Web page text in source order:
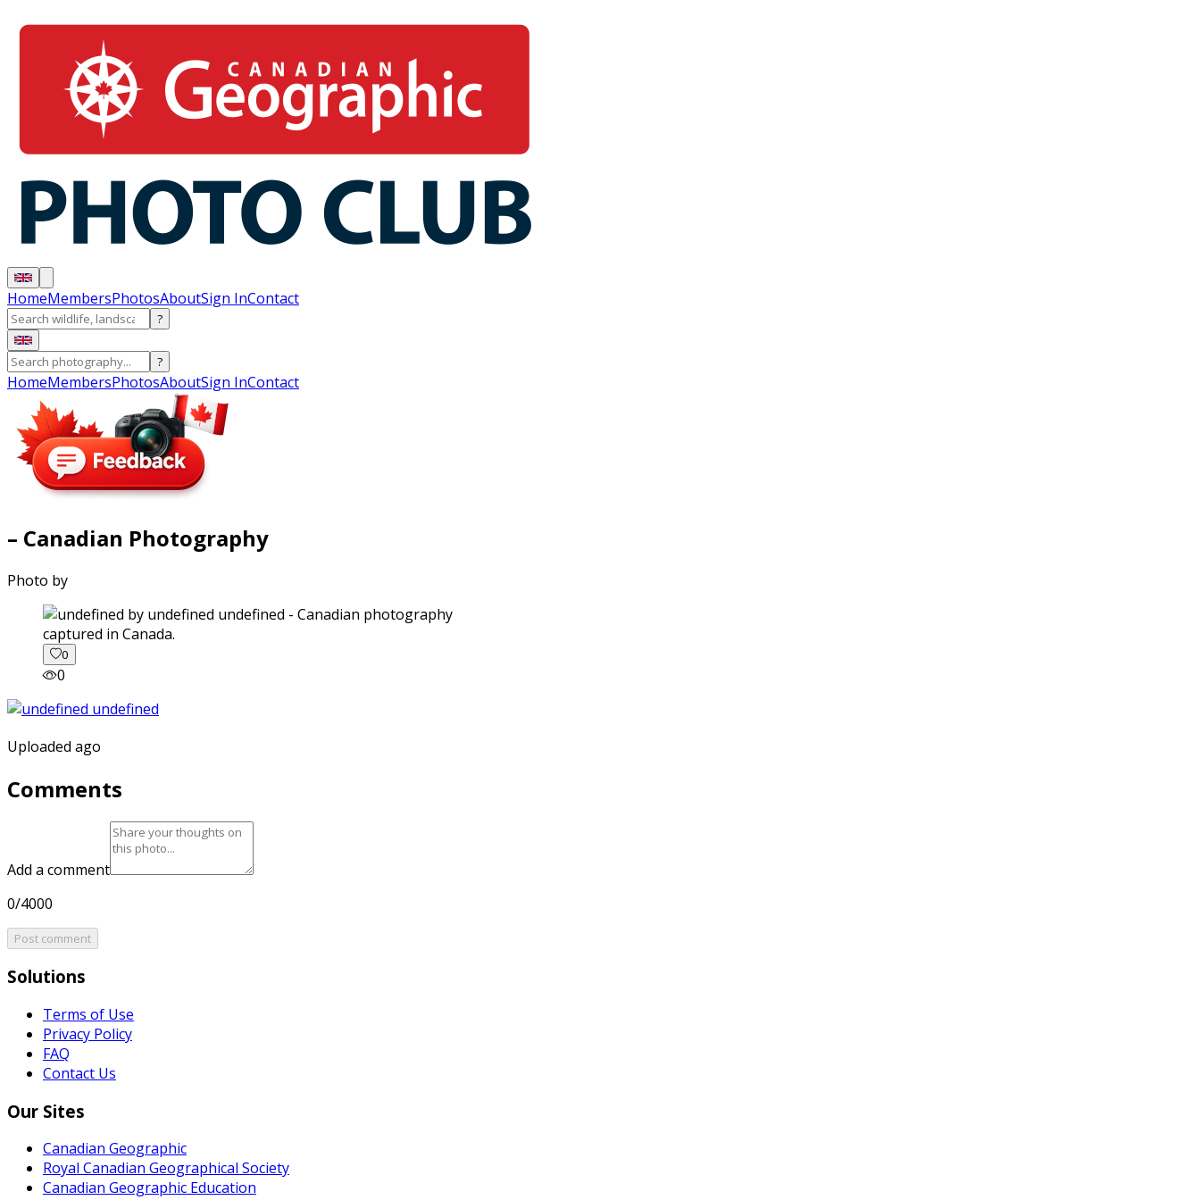
HomeMembersPhotosAboutSign InContact
?
?
HomeMembersPhotosAboutSign InContact
– Canadian Photography
Photo by
captured in Canada.
0
0
Uploaded ago
Comments
Add a comment
0/4000
Post comment
Solutions
Terms of Use
Privacy Policy
FAQ
Contact Us
Our Sites
Canadian Geographic
Royal Canadian Geographical Society
Canadian Geographic Education